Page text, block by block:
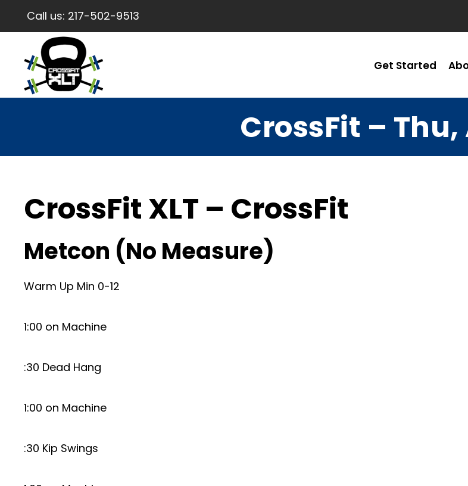
Call us: 217-502-9513
Get Started
CrossFit – Thu,
CrossFit XLT – CrossFit
Metcon (No Measure)
Warm Up Min 0-12
1:00 on Machine
:30 Dead Hang
1:00 on Machine
:30 Kip Swings